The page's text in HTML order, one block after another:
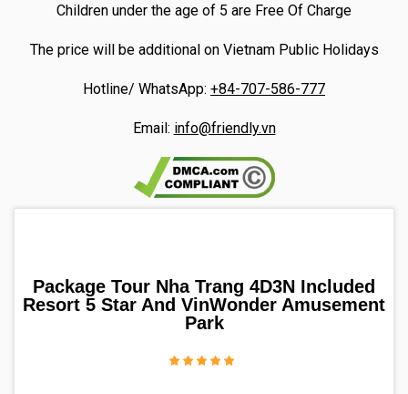
Children under the age of 5 are Free Of Charge
The price will be additional on Vietnam Public Holidays
Hotline/ WhatsApp: +84-707-586-777
Email: info@friendly.vn
Package Tour Nha Trang 4D3N Included
Resort 5 Star And VinWonder Amusement
Park